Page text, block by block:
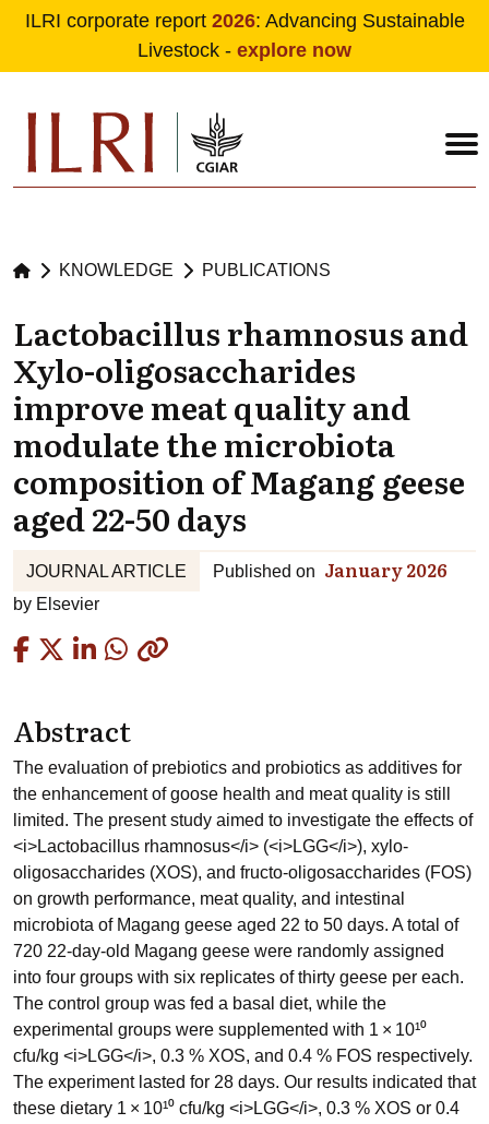
Skip to main content
ILRI corporate report 2026: Advancing Sustainable
Livestock - explore now
KNOWLEDGE PUBLICATIONS
Lactobacillus rhamnosus and
Xylo-oligosaccharides
improve meat quality and
modulate the microbiota
composition of Magang geese
aged 22-50 days
JOURNAL ARTICLE Published on January 2026
by Elsevier
Abstract
The evaluation of prebiotics and probiotics as additives for
the enhancement of goose health and meat quality is still
limited. The present study aimed to investigate the effects of
<i>Lactobacillus rhamnosus</i> (<i>LGG</i>), xylo-
oligosaccharides (XOS), and fructo-oligosaccharides (FOS)
on growth performance, meat quality, and intestinal
microbiota of Magang geese aged 22 to 50 days. A total of
720 22-day-old Magang geese were randomly assigned
into four groups with six replicates of thirty geese per each.
The control group was fed a basal diet, while the
experimental groups were supplemented with 1 × 10¹⁰
cfu/kg <i>LGG</i>, 0.3 % XOS, and 0.4 % FOS respectively.
The experiment lasted for 28 days. Our results indicated that
these dietary 1 × 10¹⁰ cfu/kg <i>LGG</i>, 0.3 % XOS or 0.4